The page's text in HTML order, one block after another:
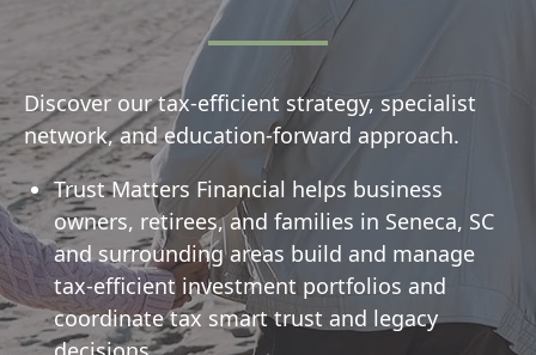
Discover our tax-efficient strategy, specialist
network, and education-forward approach.
Trust Matters Financial helps business
owners, retirees, and families in Seneca, SC
and surrounding areas build and manage
tax-efficient investment portfolios and
coordinate tax smart trust and legacy